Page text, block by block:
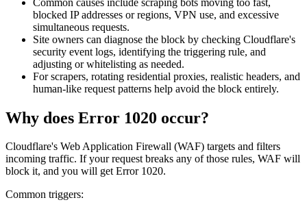
blocked IP addresses or regions, VPN use, and excessive
simultaneous requests.
Site owners can diagnose the block by checking Cloudflare's
security event logs, identifying the triggering rule, and
adjusting or whitelisting as needed.
For scrapers, rotating residential proxies, realistic headers, and
human-like request patterns help avoid the block entirely.
Why does Error 1020 occur?
Cloudflare's Web Application Firewall (WAF) targets and filters
incoming traffic. If your request breaks any of those rules, WAF will
block it, and you will get Error 1020.
Common triggers: